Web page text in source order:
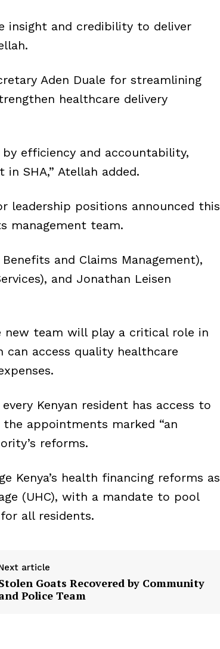
insight and credibility to deliver
Aden Duale for streamlining
healthcare delivery
efficiency and accountability,
SHA,” Atellah added.
leadership positions announced this
management team.
and Claims Management),
and Jonathan Leisen
new team will play a critical role in
can access quality healthcare
Kenyan resident has access to
appointments marked “an
reforms.
Kenya’s health financing reforms as
(UHC), with a mandate to pool
all residents.
article
Goats Recovered by Community
Police Team